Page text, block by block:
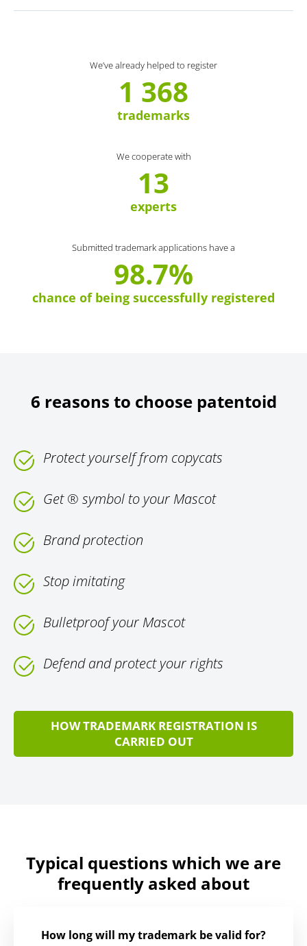
We’ve already helped to register
1 368
trademarks
We cooperate with
13
experts
Submitted trademark applications have a
98.7%
chance of being successfully registered
6 reasons to choose patentoid
Protect yourself from copycats
Get ® symbol to your Mascot
Brand protection
Stop imitating
Bulletproof your Mascot
Defend and protect your rights
HOW TRADEMARK REGISTRATION IS
CARRIED OUT
Typical questions which we are
frequently asked about
How long will my trademark be valid for?